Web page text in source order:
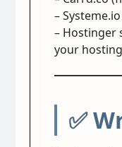
–
– Hostinger
your
✅